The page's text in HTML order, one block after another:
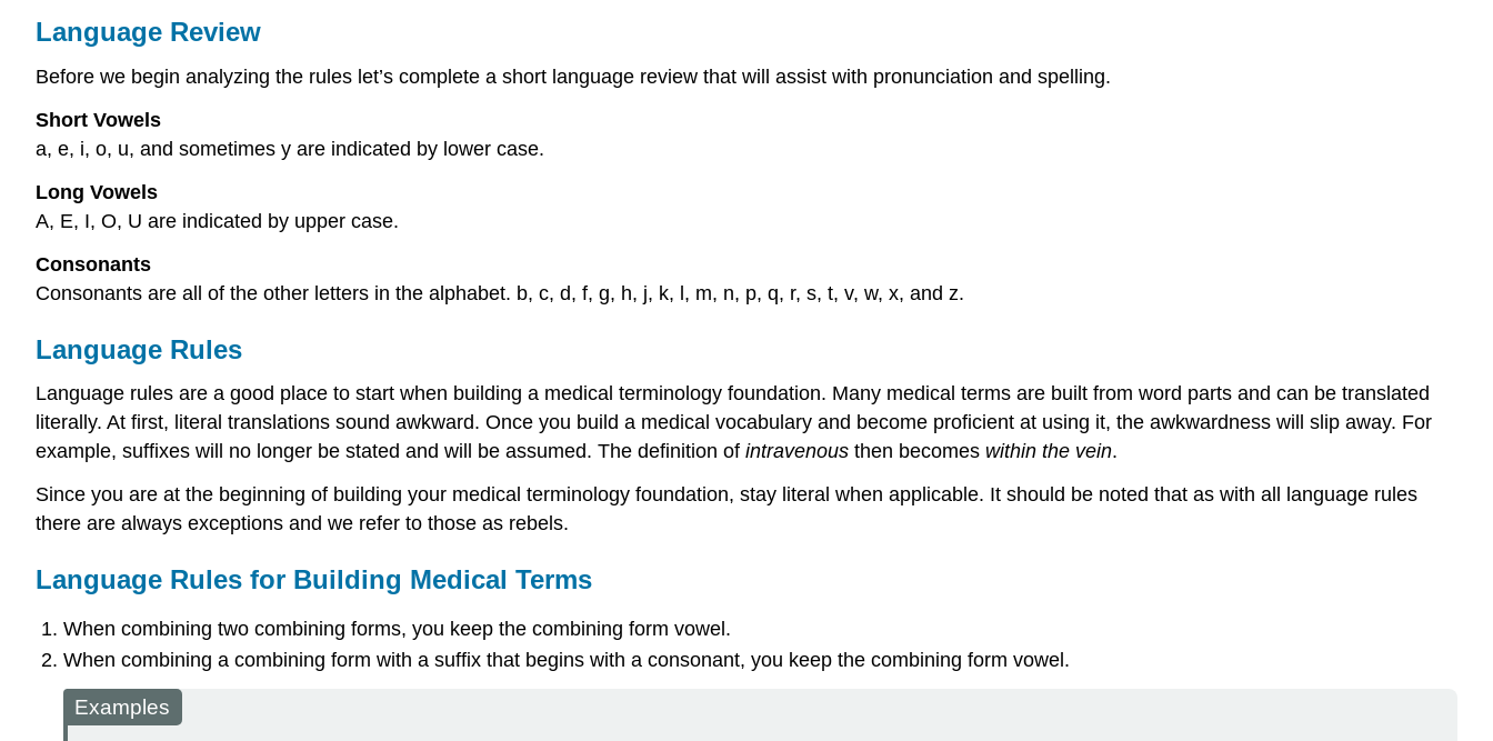
Language Review
Before we begin analyzing the rules let’s complete a short language review that will assist with pronunciation and spelling.
Short Vowels
a, e, i, o, u, and sometimes y are indicated by lower case.
Long Vowels
A, E, I, O, U are indicated by upper case.
Consonants
Consonants are all of the other letters in the alphabet. b, c, d, f, g, h, j, k, l, m, n, p, q, r, s, t, v, w, x, and z.
Language Rules
Language rules are a good place to start when building a medical terminology foundation. Many medical terms are built from word parts and can be translated
literally. At first, literal translations sound awkward. Once you build a medical vocabulary and become proficient at using it, the awkwardness will slip away. For
example, suffixes will no longer be stated and will be assumed. The definition of intravenous then becomes within the vein.
Since you are at the beginning of building your medical terminology foundation, stay literal when applicable. It should be noted that as with all language rules
there are always exceptions and we refer to those as rebels.
Language Rules for Building Medical Terms
When combining two combining forms, you keep the combining form vowel.
When combining a combining form with a suffix that begins with a consonant, you keep the combining form vowel .
Examples